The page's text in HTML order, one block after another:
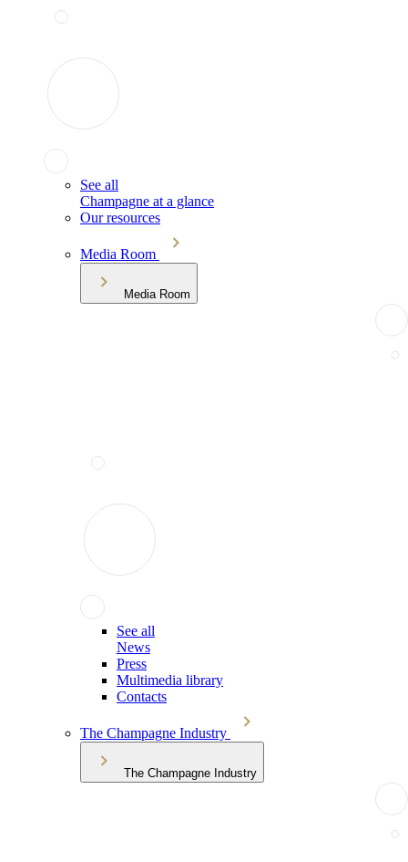
See all
Champagne at a glance
Our resources
Media Room
Media Room
See all
News
Press
Multimedia library
Contacts
The Champagne Industry
The Champagne Industry